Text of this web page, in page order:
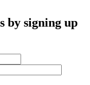
by signing up